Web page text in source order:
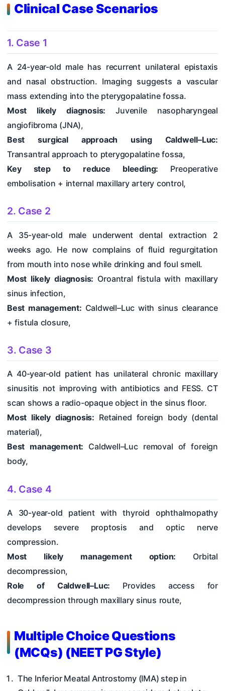
Clinical Case Scenarios
1. Case 1
A 24-year-old male has recurrent unilateral epistaxis
and nasal obstruction. Imaging suggests a vascular
mass extending into the pterygopalatine fossa.
Most likely diagnosis: Juvenile nasopharyngeal
angiofibroma (JNA),
Best surgical approach using Caldwell–Luc:
Transantral approach to pterygopalatine fossa,
Key step to reduce bleeding: Preoperative
embolisation + internal maxillary artery control,
2. Case 2
A 35-year-old male underwent dental extraction 2
weeks ago. He now complains of fluid regurgitation
from mouth into nose while drinking and foul smell.
Most likely diagnosis: Oroantral fistula with maxillary
sinus infection,
Best management: Caldwell–Luc with sinus clearance
+ fistula closure,
3. Case 3
A 40-year-old patient has unilateral chronic maxillary
sinusitis not improving with antibiotics and FESS. CT
scan shows a radio-opaque object in the sinus floor.
Most likely diagnosis: Retained foreign body (dental
material),
Best management: Caldwell–Luc removal of foreign
body,
4. Case 4
A 30-year-old patient with thyroid ophthalmopathy
develops severe proptosis and optic nerve
compression.
Most likely management option: Orbital
decompression,
Role of Caldwell–Luc: Provides access for
decompression through maxillary sinus route,
Multiple Choice Questions
(MCQs) (NEET PG Style)
The Inferior Meatal Antrostomy (IMA) step in